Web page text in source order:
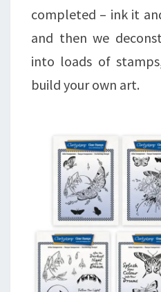
completed – ink it
and then we
into loads of
build your own art.